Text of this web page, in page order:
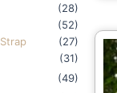
(28)
(52)
(27)
(31)
(49)